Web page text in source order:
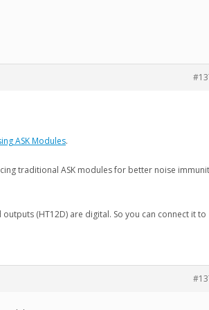
ASK Modules.
traditional ASK modules for better noise
(HT12D) are digital. So you can connect it to